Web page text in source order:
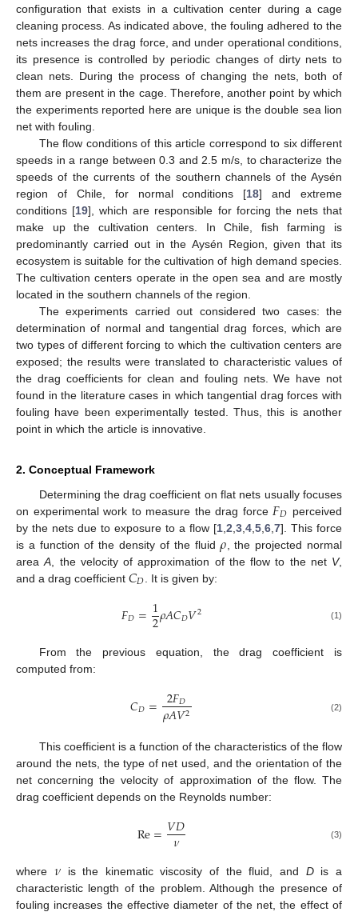
configuration that exists in a cultivation center during a cage
cleaning process. As indicated above, the fouling adhered to the
nets increases the drag force, and under operational conditions,
its presence is controlled by periodic changes of dirty nets to
clean nets. During the process of changing the nets, both of
them are present in the cage. Therefore, another point by which
the experiments reported here are unique is the double sea lion
net with fouling.
The flow conditions of this article correspond to six different
speeds in a range between 0.3 and 2.5 m/s, to characterize the
speeds of the currents of the southern channels of the Aysén
region of Chile, for normal conditions [18] and extreme
conditions [19], which are responsible for forcing the nets that
make up the cultivation centers. In Chile, fish farming is
predominantly carried out in the Aysén Region, given that its
ecosystem is suitable for the cultivation of high demand species.
The cultivation centers operate in the open sea and are mostly
located in the southern channels of the region.
The experiments carried out considered two cases: the
determination of normal and tangential drag forces, which are
two types of different forcing to which the cultivation centers are
exposed; the results were translated to characteristic values of
the drag coefficients for clean and fouling nets. We have not
found in the literature cases in which tangential drag forces with
fouling have been experimentally tested. Thus, this is another
point in which the article is innovative.
2. Conceptual Framework
Determining the drag coefficient on flat nets usually focuses
on experimental work to measure the drag force 𝐹𝐷 perceived
by the nets due to exposure to a flow [1 2 3 4 5 6 7]. This force
is a function of the density of the fluid𝜌 , the projected normal
areaA , the velocity of approximation of the flow to the net V,
and a drag coefficient 𝐶𝐷 . It is given by:
𝐹𝐷=1
2𝜌𝐴𝐶𝐷𝑉2 (1)
From the previous equation, the drag coefficient is
computed from:
𝐶𝐷= 2𝐹𝐷
𝜌𝐴𝑉2 (2)
This coefficient is a function of the characteristics of the flow
around the nets, the type of net used, and the orientation of the
net concerning the velocity of approximation of the flow. The
drag coefficient depends on the Reynolds number:
Re=𝑉𝐷
𝜈 (3)
where 𝜈is the kinematic viscosity of the fluid, and Dis a
characteristic length of the problem. Although the presence of
fouling increases the effective diameter of the net, the effect of